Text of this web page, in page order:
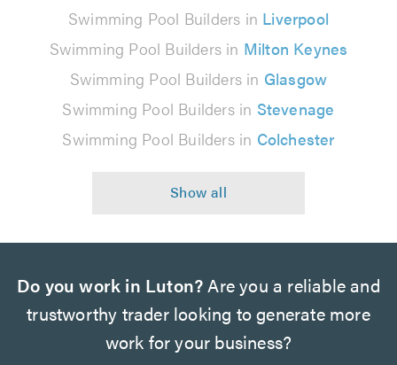
Swimming Pool Builders in Liverpool
Swimming Pool Builders in Milton Keynes
Swimming Pool Builders in Glasgow
Swimming Pool Builders in Stevenage
Swimming Pool Builders in Colchester
Do you work in Luton?Are you a reliable and
trustworthy trader looking to generate more
work for your business?